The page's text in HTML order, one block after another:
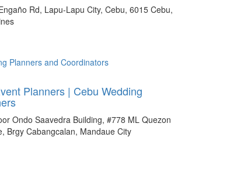
Rd, Lapu-Lapu City, Cebu, 6015 Cebu,
Planners and Coordinators
Planners | Cebu Wedding
Ondo Saavedra Building, #778 ML Quezon
Brgy Cabangcalan, Mandaue City